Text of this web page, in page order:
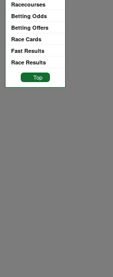
Racecourses
Betting Odds
Betting Offers
Race Cards
Fast Results
Race Results
Top